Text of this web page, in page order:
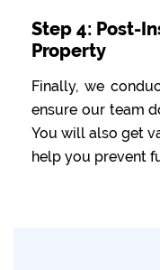
Step 4: Post-
Property
Finally, we
ensure our team
You will also get
help you prevent